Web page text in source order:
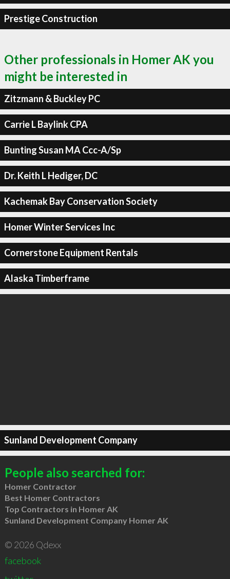
Prestige Construction
Other professionals in Homer AK you
might be interested in
Zitzmann & Buckley PC
Carrie L Baylink CPA
Bunting Susan MA Ccc-A/Sp
Dr. Keith L Hediger, DC
Kachemak Bay Conservation Society
Homer Winter Services Inc
Cornerstone Equipment Rentals
Alaska Timberframe
Sunland Development Company
People also searched for:
Homer Contractor
Best Homer Contractors
Top Contractors in Homer AK
Sunland Development Company Homer AK
© 2026 Qdexx
facebook